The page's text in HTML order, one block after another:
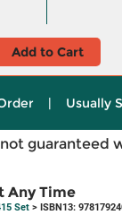
Add to Cart
| Usually
guaranteed
Any Time
Set > ISBN13: